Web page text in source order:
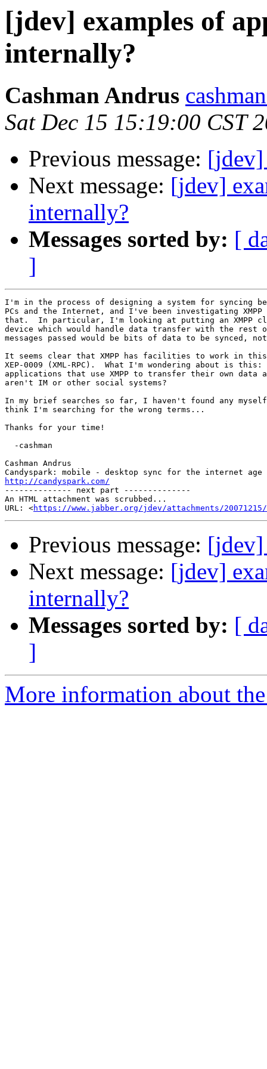
[jdev] examples of
internally?
Cashman Andrus
Sat Dec 15 15:19:00 CST
Previous message: [jdev]
Next message: [jdev]
internally?
Messages sorted by: [
]
I'm in the process of designing a system for syncing
PCs and the Internet, and I've been investigating XMPP
that.  In particular, I'm looking at putting an XMPP
device which would handle data transfer with the rest
messages passed would be bits of data to be synced,
It seems clear that XMPP has facilities to work in
XEP-0009 (XML-RPC).  What I'm wondering about is
applications that use XMPP to transfer their own data
aren't IM or other social systems?
In my brief searches so far, I haven't found any myself,
think I'm searching for the wrong terms...
Thanks for your time!
  -cashman
Cashman Andrus
http://candyspark.com/
-------------- next part --------------
An HTML attachment was scrubbed...
URL: <https://www.jabber.org/jdev/attachments/20071215/
Previous message: [jdev]
Next message: [jdev]
internally?
Messages sorted by: [
]
More information about